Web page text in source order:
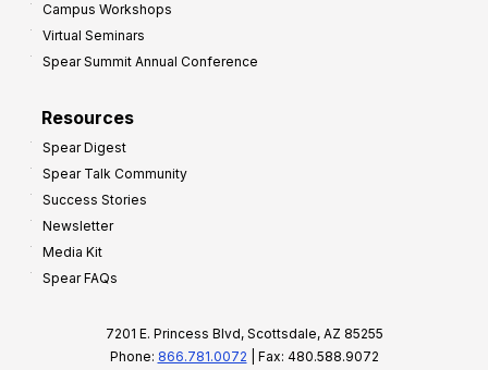
Campus Workshops
Virtual Seminars
Spear Summit Annual Conference
Resources
Spear Digest
Spear Talk Community
Success Stories
Newsletter
Media Kit
Spear FAQs
7201 E. Princess Blvd, Scottsdale, AZ 85255
Phone: 866.781.0072 | Fax: 480.588.9072